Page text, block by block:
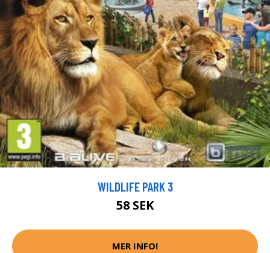
WILDLIFE PARK 3
58 SEK
MER INFO!